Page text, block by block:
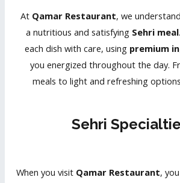
At Qamar Restaurant, we
a nutritious and satisfying Sehri meal
each dish with care, using premium
you energized throughout the day.
meals to light and refreshing
Sehri
When you visit Qamar Restaurant,